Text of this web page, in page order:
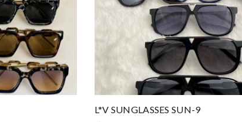
L*V SUNGLASSES SUN-9